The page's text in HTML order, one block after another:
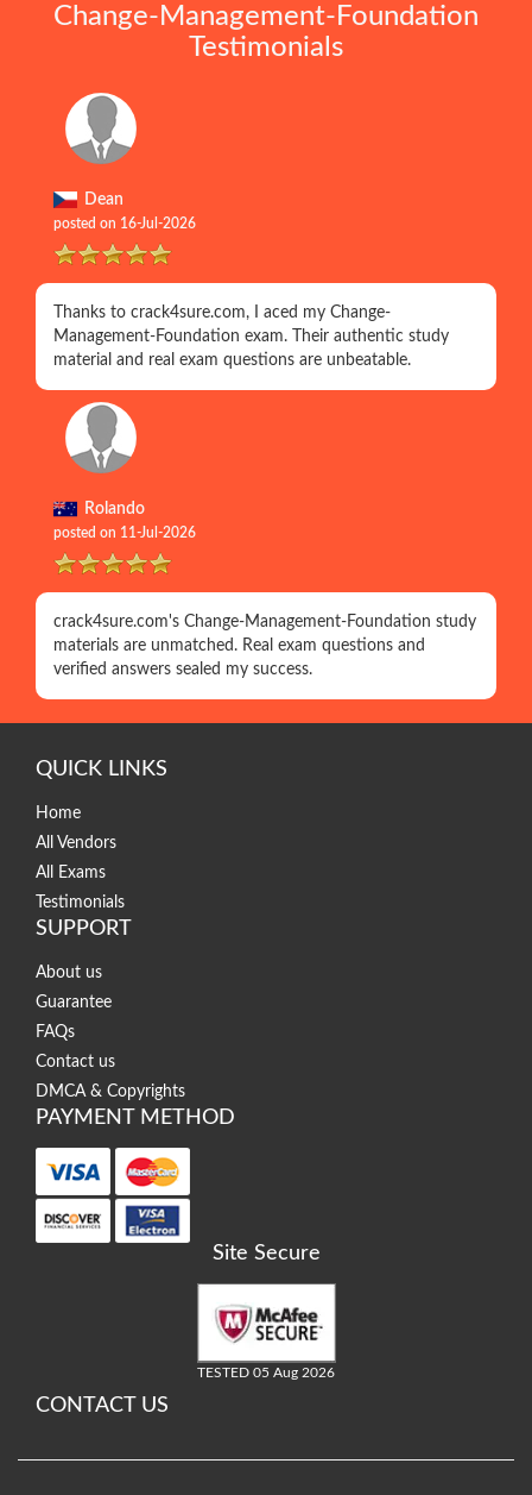
Change-Management-Foundation
Testimonials
Dean
posted on 16-Jul-2026
Thanks to crack4sure.com, I aced my Change-
Management-Foundation exam. Their authentic study
material and real exam questions are unbeatable.
Rolando
posted on 11-Jul-2026
crack4sure.com's Change-Management-Foundation study
materials are unmatched. Real exam questions and
verified answers sealed my success.
QUICK LINKS
Home
All Vendors
All Exams
Testimonials
SUPPORT
About us
Guarantee
FAQs
Contact us
DMCA & Copyrights
PAYMENT METHOD
Site Secure
TESTED 05 Aug 2026
CONTACT US